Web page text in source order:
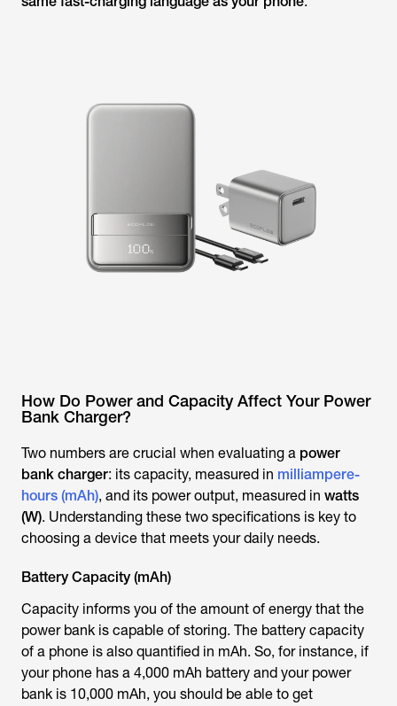
How Do Power and Capacity Affect Your Power
Bank Charger?
Two numbers are crucial when evaluating a power
bank charger: its capacity, measured in milliampere-
hours (mAh), and its power output, measured in watts
(W). Understanding these two specifications is key to
choosing a device that meets your daily needs.
Battery Capacity (mAh)
Capacity informs you of the amount of energy that the
power bank is capable of storing. The battery capacity
of a phone is also quantified in mAh. So, for instance, if
your phone has a 4,000 mAh battery and your power
bank is 10,000 mAh, you should be able to get